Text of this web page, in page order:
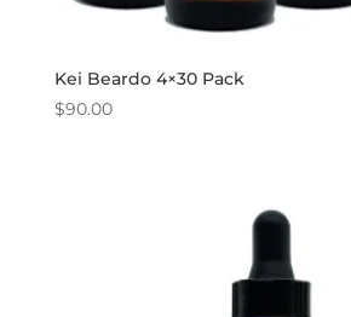
Kei Beardo 4×30 Pack
$90.00